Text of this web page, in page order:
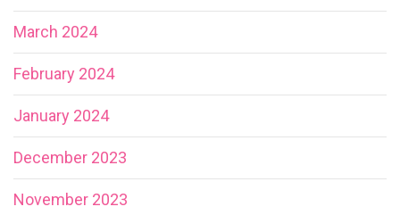
March 2024
February 2024
January 2024
December 2023
November 2023